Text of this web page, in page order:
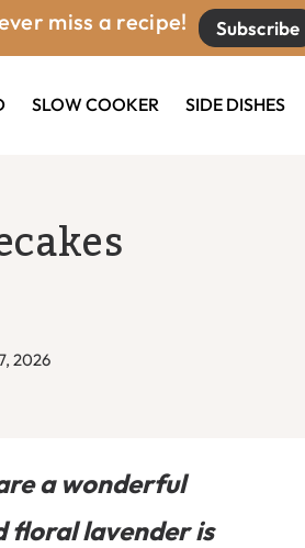
miss a recipe! Subscribe
SLOW COOKER SIDE DISHES
2026
a wonderful
floral lavender is